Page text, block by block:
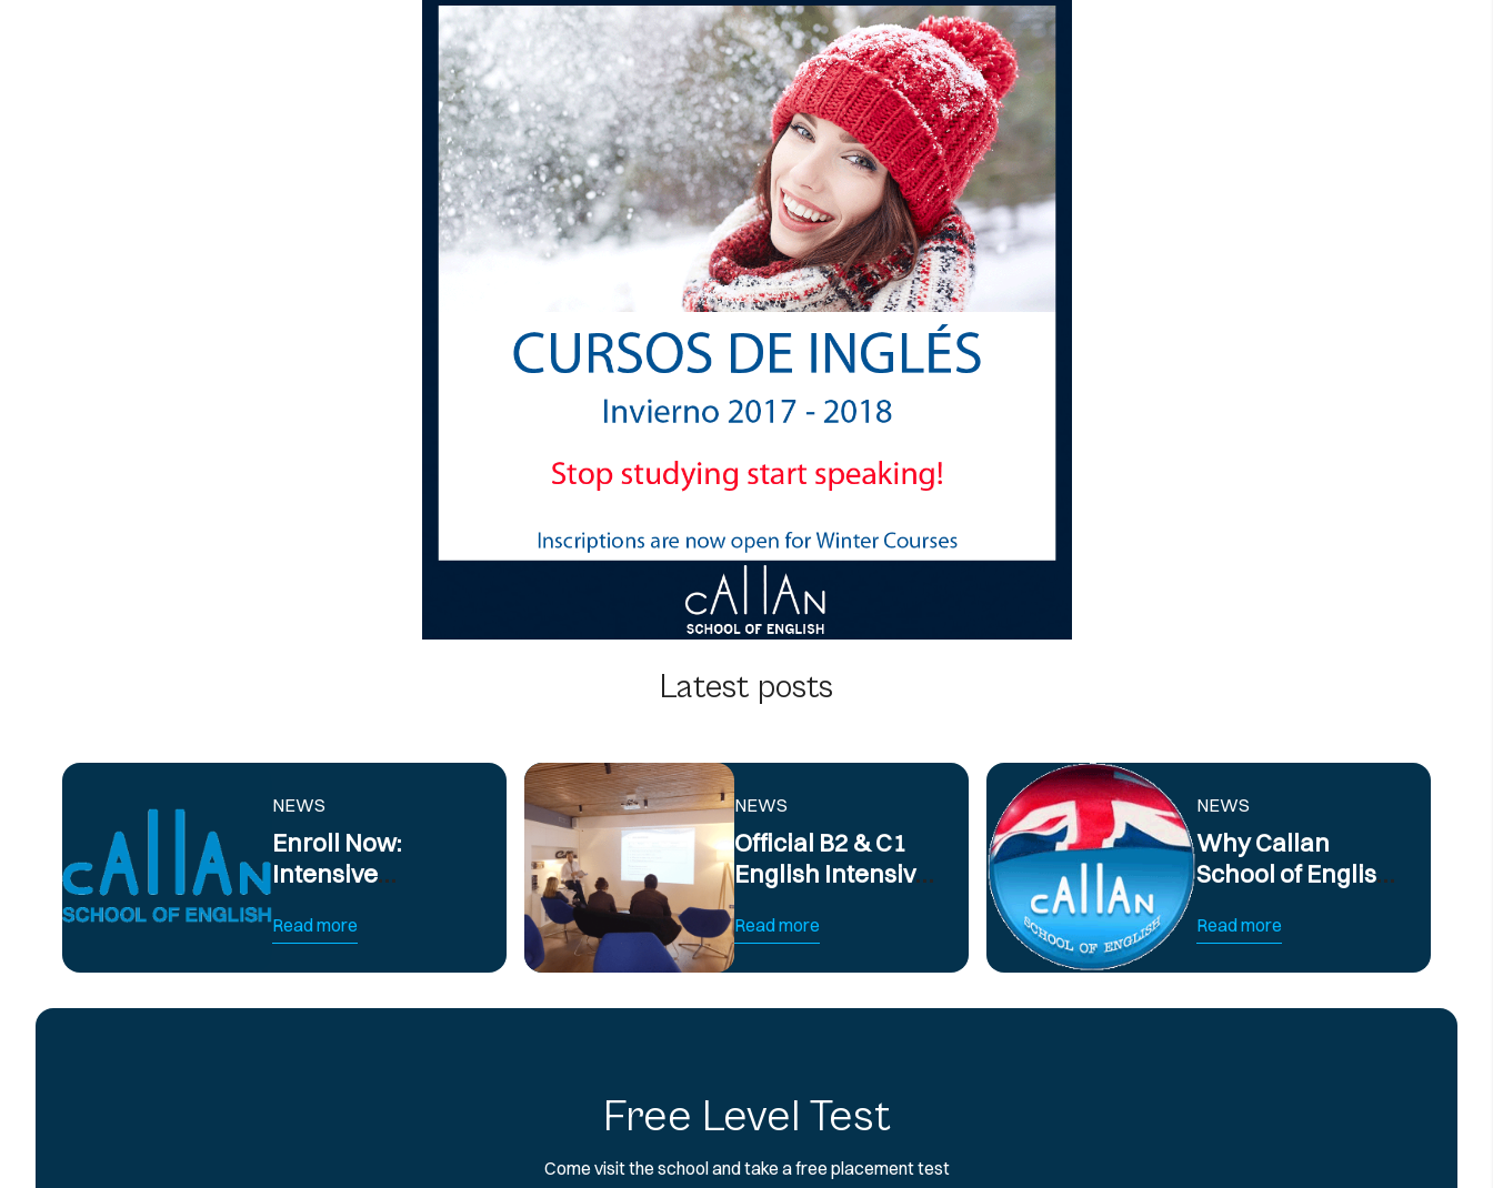
Latest posts
NEWS
Enroll Now:
Intensive
Courses in
Barcelona
Read more
NEWS
Official B2 & C1
English Intensive
Preparation
Course
Read more
NEWS
Why Callan
School of English
English Courses
Read more
Free Level Test
Come visit the school and take a free placement test